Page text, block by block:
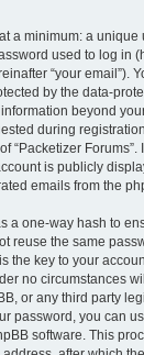
a minimum: a unique
used to log in
“your email”).
by the data-
beyond
during
“Packetizer
is publicly
emails from the
a one-way hash to
reuse the same
the key to your
no circumstances
or any third party
password, you can
software. This